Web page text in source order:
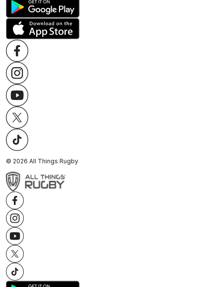
© 2026 All Things Rugby